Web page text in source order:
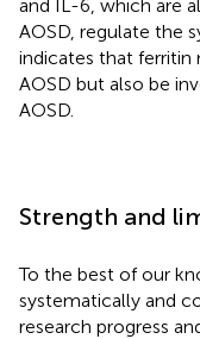
and IL-6, which are
AOSD, regulate the
indicates that ferritin
AOSD but also be
AOSD.
Strength and
To the best of our
systematically and
research progress